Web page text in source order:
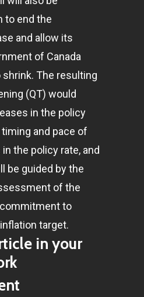
to end the
and allow its
of Canada
The resulting
(QT) would
in the policy
and pace of
the policy rate, and
be guided by the
of the
to
target.
in your
Home
Articles & News
About Us
Contact
Pantère Group
Infinity Building
Amstelveenseweg 500
1081 KL Amsterdam,
Netherlands